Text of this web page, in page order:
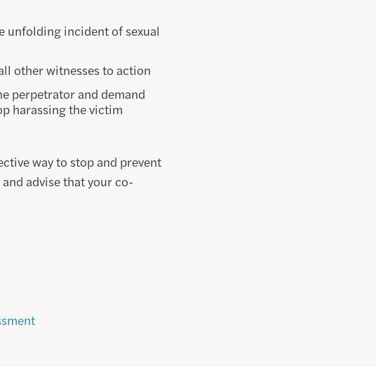
unfolding incident of sexual
other witnesses to action
perpetrator and demand
harassing the victim
way to stop and prevent
advise that your co-